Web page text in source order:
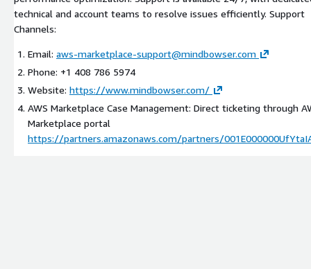
technical and account teams to resolve issues efficiently. Support
Channels:
Email: aws-marketplace-support@mindbowser.com
Phone: +1 408 786 5974
Website: https://www.mindbowser.com/
AWS Marketplace Case Management: Direct ticketing through
Marketplace portal
https://partners.amazonaws.com/partners/